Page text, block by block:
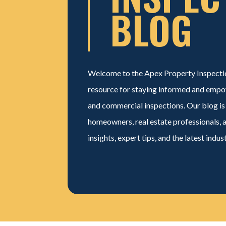
BLOG
Welcome to the Apex Property
resource for staying informed and
and commercial inspections. Our blog
homeowners, real estate professionals,
insights, expert tips, and the latest